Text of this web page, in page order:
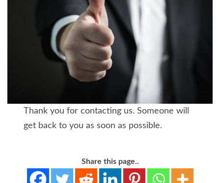
Thank you for contacting us. Someone will
get back to you as soon as possible.
Share this page..